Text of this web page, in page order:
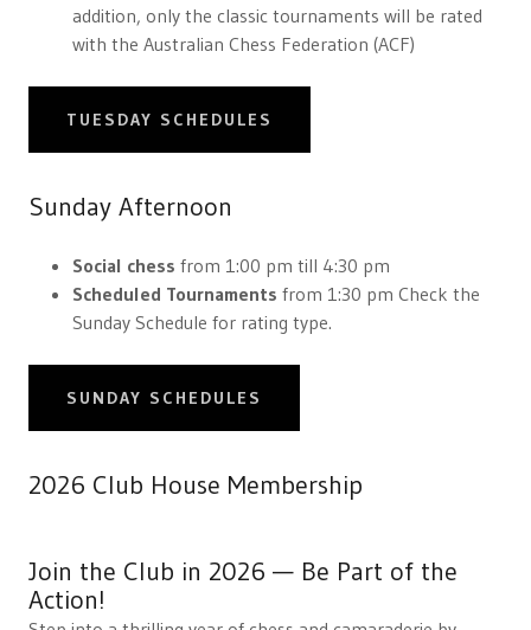
addition, only the classic tournaments will be rated
with the Australian Chess Federation (ACF)
TUESDAY SCHEDULES
Sunday Afternoon
Social chess from 1:00 pm till 4:30 pm
Scheduled Tournaments from 1:30 pm Check the
Sunday Schedule for rating type.
SUNDAY SCHEDULES
2026 Club House Membership
Join the Club in 2026 — Be Part of the
Action!